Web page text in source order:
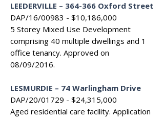
LEEDERVILLE – 364-366 Oxford Street
DAP/16/00983 - $10,186,000
5 Storey Mixed Use Development
comprising 40 multiple dwellings and 1
office tenancy. Approved on
08/09/2016.
LESMURDIE – 74 Warlingham Drive
DAP/20/01729 - $24,315,000
Aged residential care facility. Application